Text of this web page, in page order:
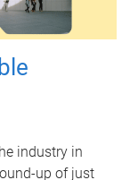
industry in
up of just